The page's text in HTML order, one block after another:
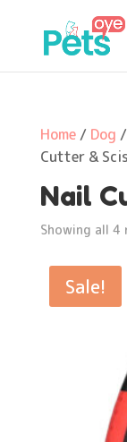
Home/ Dog /
Cutter &
Nail
Showing all 4
Sale!